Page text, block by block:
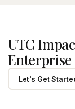
UTC
Enterprise
Let's Get